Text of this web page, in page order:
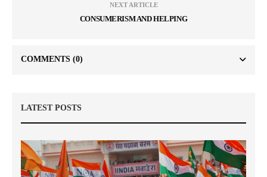
NEXT ARTICLE
CONSUMERISM AND HELPING
COMMENTS (0)
LATEST POSTS